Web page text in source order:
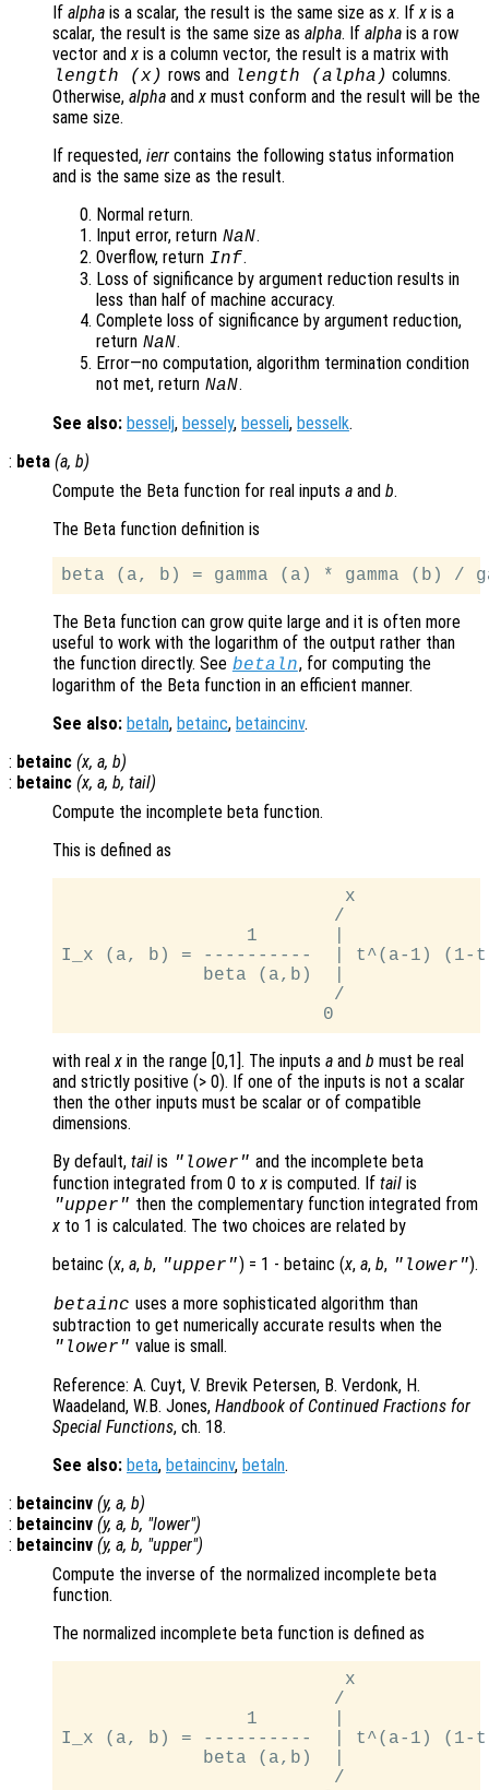
If alpha is a scalar, the result is the same size asx. Ifx is a
scalar, the result is the same size as alpha. If alpha is a row
vector andx is a column vector, the result is a matrix with
length (x) rows and length (alpha ) columns.
Otherwise, alpha andx must conform and the result will be the
same size.
If requested, ierr contains the following status information
and is the same size as the result.
Normal return.
Input error, return NaN.
Overflow, return Inf.
Loss of significance by argument reduction results in
less than half of machine accuracy.
Complete loss of significance by argument reduction,
return NaN.
Error—no computation, algorithm termination condition
not met, return NaN.
See also: besselj, bessely, besseli, besselk.
: beta (a, b)
Compute the Beta function for real inputs a and b.
The Beta function definition is
The Beta function can grow quite large and it is often more
useful to work with the logarithm of the output rather than
the function directly. See betaln, for computing the
logarithm of the Beta function in an efficient manner.
See also: betaln, betainc, betaincinv.
: betainc (x, a, b)
: betainc (x, a, b, tail)
Compute the incomplete beta function.
This is defined as
                          x
                         /
                 1       |
I_x (a, b) = ----------  | t^(a-1) (1-
             beta (a,b)  |
                         /
with realx in the range [0,1]. The inputs a and b must be real
and strictly positive (> 0). If one of the inputs is not a scalar
then the other inputs must be scalar or of compatible
dimensions.
By default, tail is "lower" and the incomplete beta
function integrated from 0 tox is computed. If tail is
"upper" then the complementary function integrated from
x to 1 is calculated. The two choices are related by
betainc (x, a, b, "upper") = 1 - betainc (x, a, b, "lower").
betainc uses a more sophisticated algorithm than
subtraction to get numerically accurate results when the
"lower" value is small.
Reference: A. Cuyt, V. Brevik Petersen, B. Verdonk, H.
Waadeland, W.B. Jones, Handbook of Continued Fractions for
Special Functions, ch. 18.
See also: beta, betaincinv, betaln.
: betaincinv (y, a, b)
: betaincinv (y, a, b, "lower")
: betaincinv (y, a, b, "upper")
Compute the inverse of the normalized incomplete beta
function.
The normalized incomplete beta function is defined as
                          x
                         /
                 1       |
I_x (a, b) = ----------  | t^(a-1) (1-
             beta (a,b)  |
                         /